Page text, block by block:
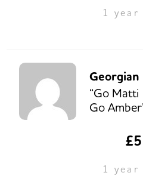
1 year
Georgian
“Go Matti
Go
£5
1 year